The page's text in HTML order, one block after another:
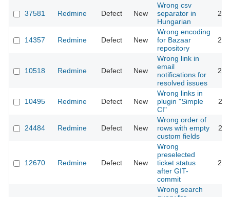
37581 Redmine Defect New
Wrong csv
separator in
Hungarian
14357 Redmine Defect New
Wrong encoding
for Bazaar
repository
10518 Redmine Defect New
Wrong link in
email
notifications for
resolved issues
10495 Redmine Defect New
Wrong links in
plugin "Simple
CI"
24484 Redmine Defect New
Wrong order of
rows with empty
custom fields
12670 Redmine Defect New
Wrong
preselected
ticket status
after GIT-
commit
Wrong search